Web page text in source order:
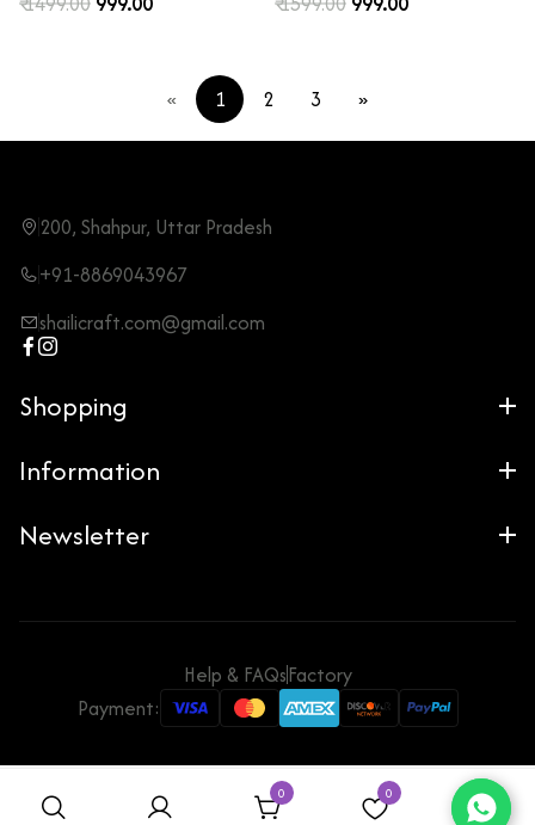
« 1 2 3 »
200, Shahpur, Uttar Pradesh
+91-8869043967
shailicraft.com@gmail.com
Shopping
Information
Newsletter
Help & FAQsFactory
Payment:
0 0